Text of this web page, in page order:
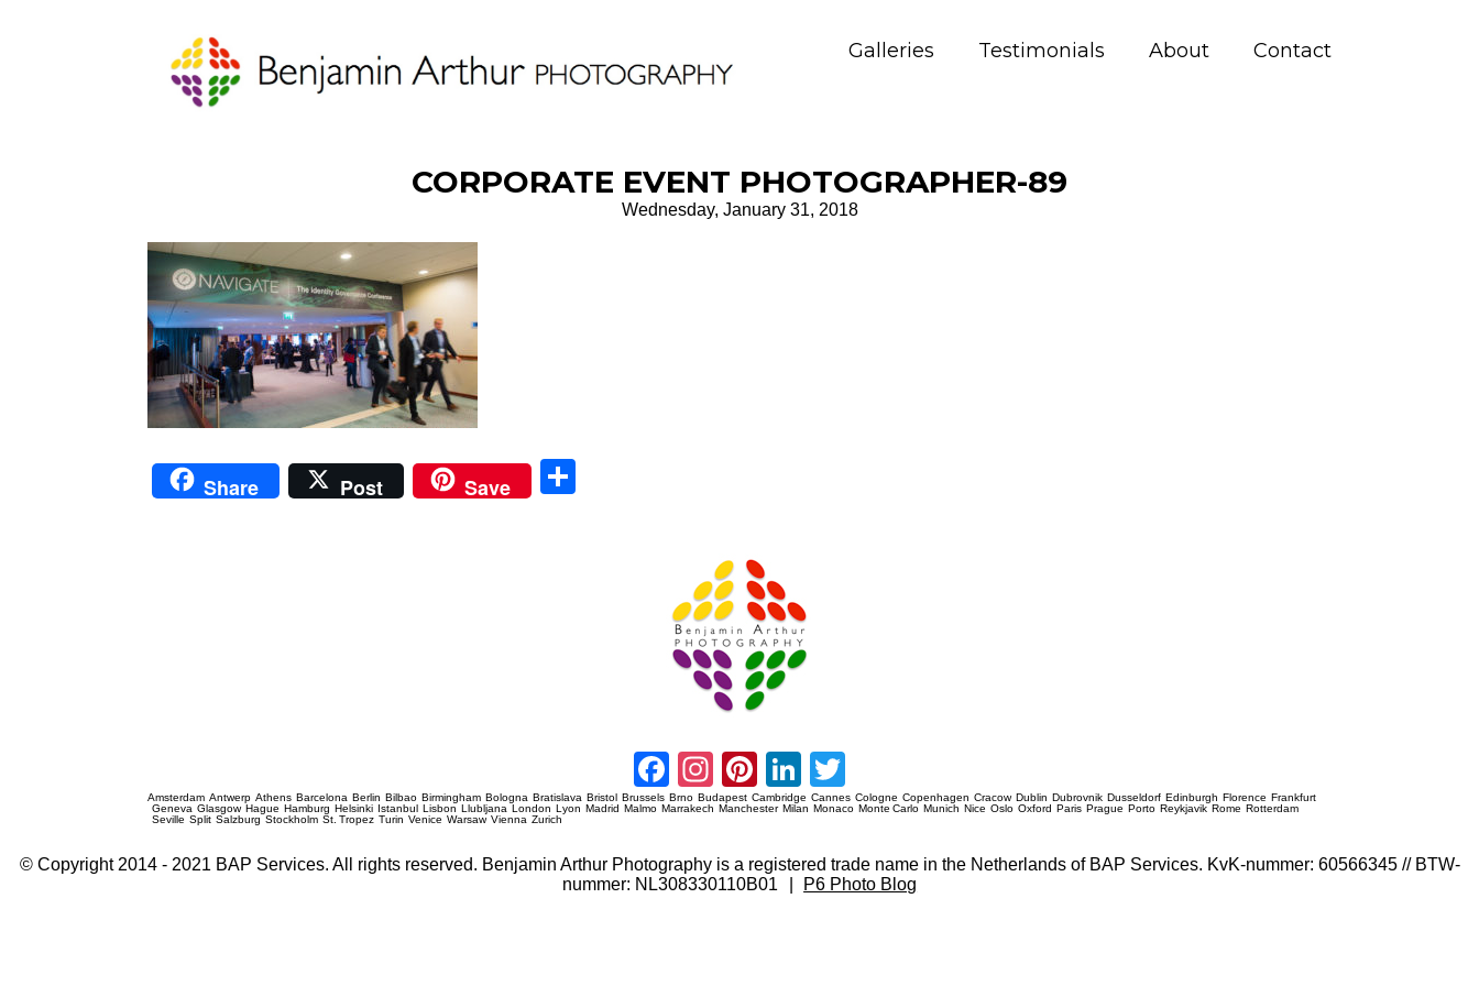
Galleries Testimonials About Contact
CORPORATE EVENT PHOTOGRAPHER-89
Wednesday, January 31, 2018
Share Post Save
Facebook
Instagram
Pinterest
LinkedIn
Amsterdam Antwerp Athens Barcelona Berlin Bilbao Birmingham Bologna Bratislava Bristol Brussels Brno Budapest Cambridge Cannes Cologne Copenhagen Cracow Dublin Dubrovnik Dusseldorf Edinburgh Florence Frankfurt
Geneva Glasgow Hague Hamburg Helsinki Istanbul Lisbon Llubljana London Lyon Madrid Malmo Marrakech Manchester Milan Monaco Monte Carlo Munich Nice Oslo Oxford Paris Prague Porto Reykjavik Rome Rotterdam
Seville Split Salzburg Stockholm St. Tropez Turin Venice Warsaw Vienna Zurich
© Copyright 2014 - 2021 BAP Services. All rights reserved. Benjamin Arthur Photography is a registered trade name in the Netherlands of BAP Services. KvK-nummer: 60566345 // BTW-
nummer: NL308330110B01
P6 Photo Blog